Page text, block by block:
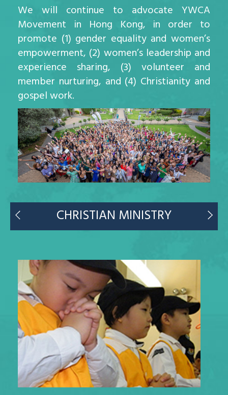
We will continue to advocate YWCA
Movement in Hong Kong, in order to
promote (1) gender equality and women’s
empowerment, (2) women’s leadership and
experience sharing, (3) volunteer and
member nurturing, and (4) Christianity and
gospel work.
CHRISTIAN MINISTRY